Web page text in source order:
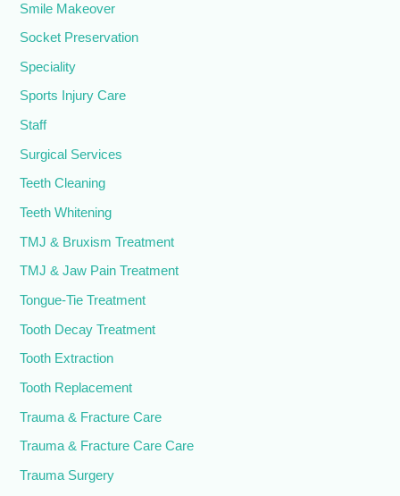
Smile Makeover
Socket Preservation
Speciality
Sports Injury Care
Staff
Surgical Services
Teeth Cleaning
Teeth Whitening
TMJ & Bruxism Treatment
TMJ & Jaw Pain Treatment
Tongue-Tie Treatment
Tooth Decay Treatment
Tooth Extraction
Tooth Replacement
Trauma & Fracture Care
Trauma & Fracture Care Care
Trauma Surgery